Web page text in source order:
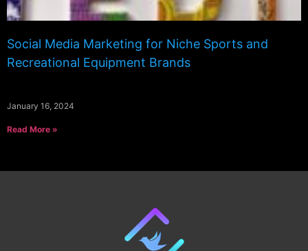
Social Media Marketing for Niche Sports and
Recreational Equipment Brands
January 16, 2024
Read More »